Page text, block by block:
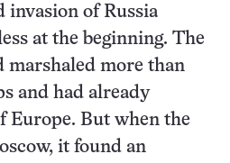
invasion of Russia
at the beginning. The
marshaled more than
and had already
Europe. But when the
it found an